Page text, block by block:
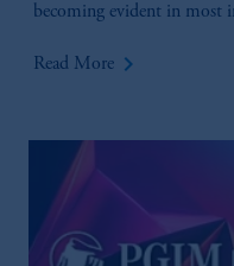
becoming evident in most
Read More keyboard_arrow_right